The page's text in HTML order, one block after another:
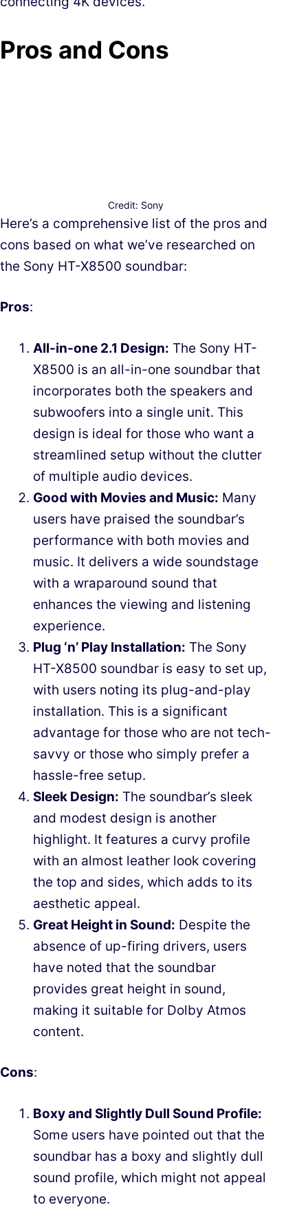
Pros and Cons
Credit: Sony
Here’s a comprehensive list of the pros and
cons based on what we’ve researched on
the Sony HT-X8500 soundbar:
Pros:
All-in-one 2.1 Design: The Sony HT-
X8500 is an all-in-one soundbar that
incorporates both the speakers and
subwoofers into a single unit. This
design is ideal for those who want a
streamlined setup without the clutter
of multiple audio devices.
Good with Movies and Music: Many
users have praised the soundbar’s
performance with both movies and
music. It delivers a wide soundstage
with a wraparound sound that
enhances the viewing and listening
experience.
Plug ‘n’ Play Installation: The Sony
HT-X8500 soundbar is easy to set up,
with users noting its plug-and-play
installation. This is a significant
advantage for those who are not tech-
savvy or those who simply prefer a
hassle-free setup.
Sleek Design: The soundbar’s sleek
and modest design is another
highlight. It features a curvy profile
with an almost leather look covering
the top and sides, which adds to its
aesthetic appeal.
Great Height in Sound: Despite the
absence of up-firing drivers, users
have noted that the soundbar
provides great height in sound,
making it suitable for Dolby Atmos
content.
Cons:
Boxy and Slightly Dull Sound Profile:
Some users have pointed out that the
soundbar has a boxy and slightly dull
sound profile, which might not appeal
to everyone.